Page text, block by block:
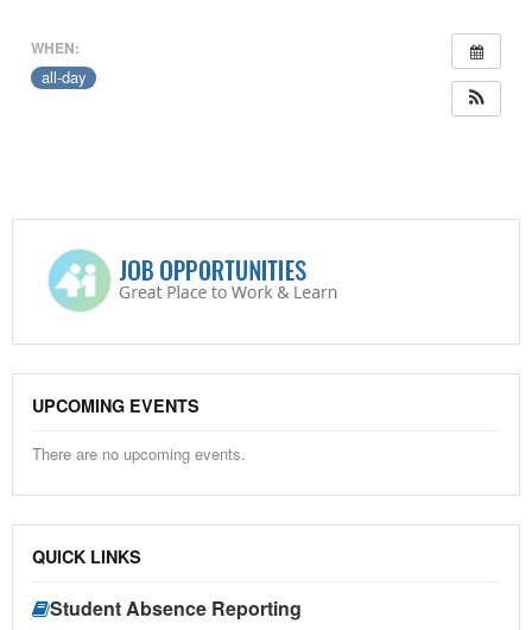
WHEN:
all-day
UPCOMING EVENTS
There are no upcoming events.
QUICK LINKS
Student Absence Reporting